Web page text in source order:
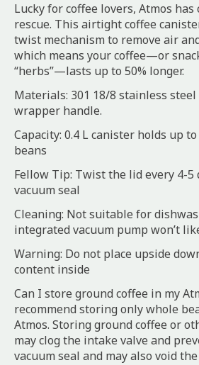
Lucky for coffee lovers, Atmos
rescue. This airtight coffee
twist mechanism to remove air
which means your coffee—or
“herbs”—lasts up to 50% longer.
Materials: 301 18/8 stainless steel
wrapper handle.
Capacity: 0.4 L canister holds up
beans
Fellow Tip: Twist the lid every 4-5
vacuum seal
Cleaning: Not suitable for
integrated vacuum pump won’t
Warning: Do not place upside
content inside
Can I store ground coffee in my
recommend storing only whole
Atmos. Storing ground coffee or
may clog the intake valve and
vacuum seal and may also void